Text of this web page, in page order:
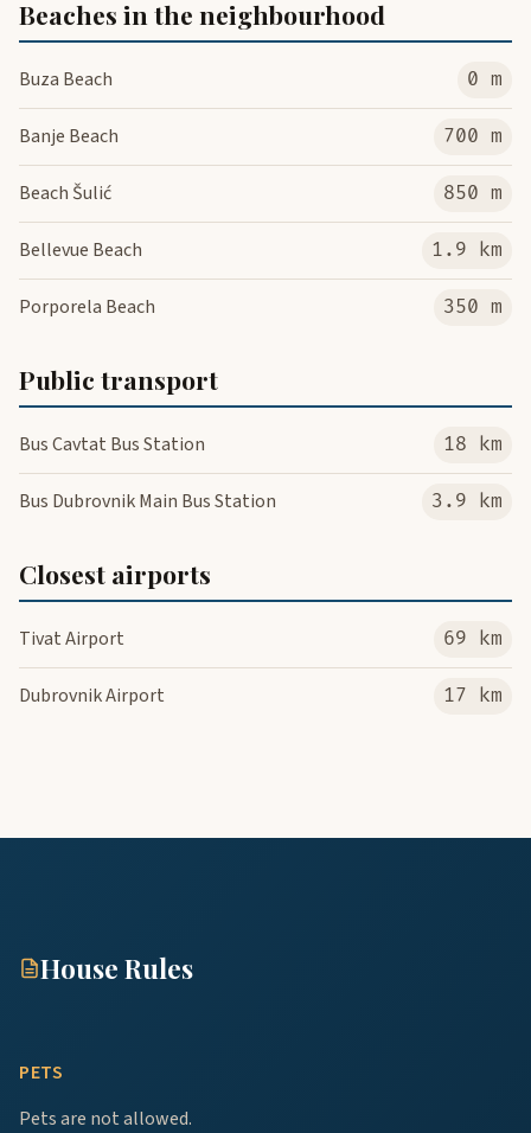
Beaches in the neighbourhood
Buza Beach 0 m
Banje Beach 700 m
Beach Šulić 850 m
Bellevue Beach 1.9 km
Porporela Beach 350 m
Public transport
Bus Cavtat Bus Station 18 km
Bus Dubrovnik Main Bus Station 3.9 km
Closest airports
Tivat Airport 69 km
Dubrovnik Airport 17 km
House Rules
PETS
Pets are not allowed.